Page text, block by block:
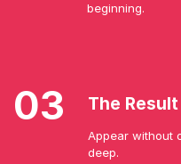
beginning.
03 The Result
Appear without
deep.